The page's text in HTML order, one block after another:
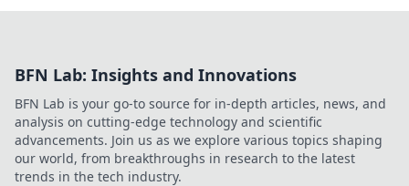
BFN Lab: Insights and Innovations
BFN Lab is your go-to source for in-depth articles, news, and
analysis on cutting-edge technology and scientific
advancements. Join us as we explore various topics shaping
our world, from breakthroughs in research to the latest
trends in the tech industry.